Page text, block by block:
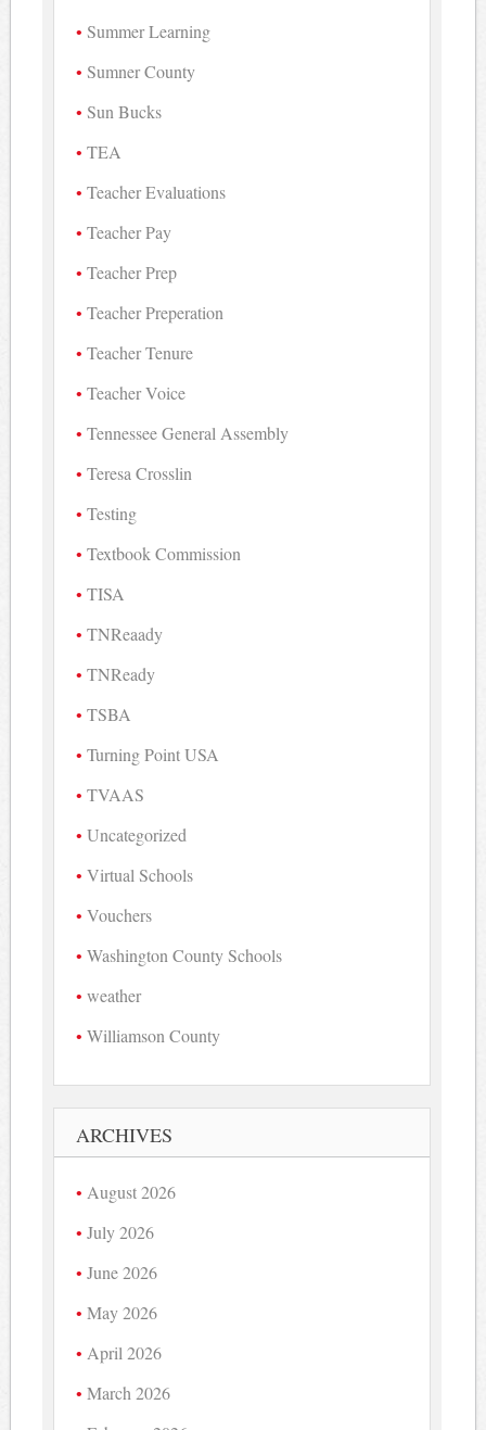
Summer Learning
Sumner County
Sun Bucks
TEA
Teacher Evaluations
Teacher Pay
Teacher Prep
Teacher Preperation
Teacher Tenure
Teacher Voice
Tennessee General Assembly
Teresa Crosslin
Testing
Textbook Commission
TISA
TNReaady
TNReady
TSBA
Turning Point USA
TVAAS
Uncategorized
Virtual Schools
Vouchers
Washington County Schools
weather
Williamson County
ARCHIVES
August 2026
July 2026
June 2026
May 2026
April 2026
March 2026